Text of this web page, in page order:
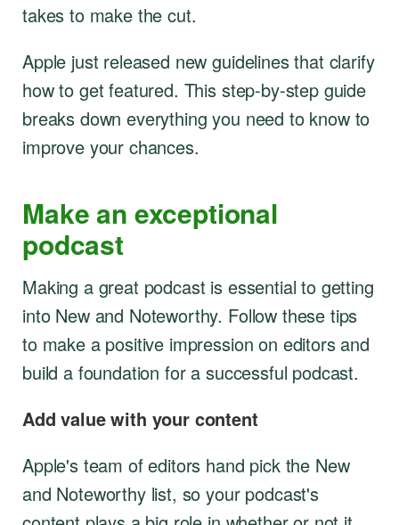
takes to make the cut.
Apple just released new guidelines that clarify
how to get featured. This step-by-step guide
breaks down everything you need to know to
improve your chances.
Make an exceptional
podcast
Making a great podcast is essential to getting
into New and Noteworthy. Follow these tips
to make a positive impression on editors and
build a foundation for a successful podcast.
Add value with your content
Apple's team of editors hand pick the New
and Noteworthy list, so your podcast's